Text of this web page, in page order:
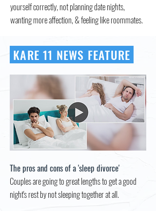
yourself correctly, not planning date nights,
wanting more affection, & feeling like roommates.
KARE 11 NEWS FEATURE
The pros and cons of a 'sleep divorce'
Couples are going to great lengths to get a good
night's rest by not sleeping together at all.